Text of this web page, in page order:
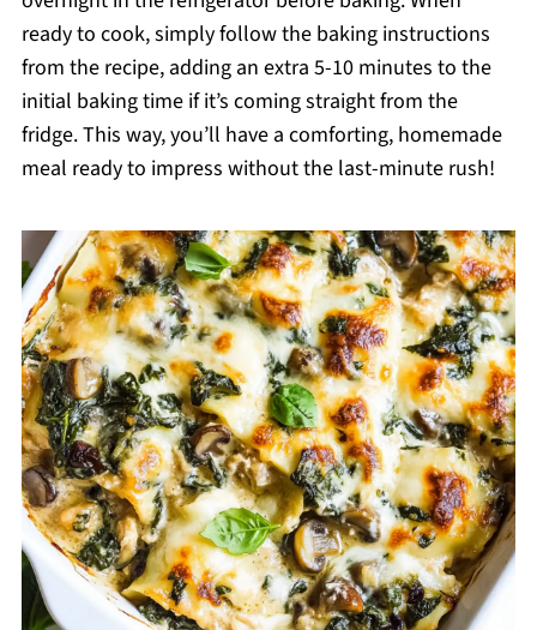
ready to cook, simply follow the baking instructions
from the recipe, adding an extra 5-10 minutes to the
initial baking time if it’s coming straight from the
fridge. This way, you’ll have a comforting, homemade
meal ready to impress without the last-minute rush!